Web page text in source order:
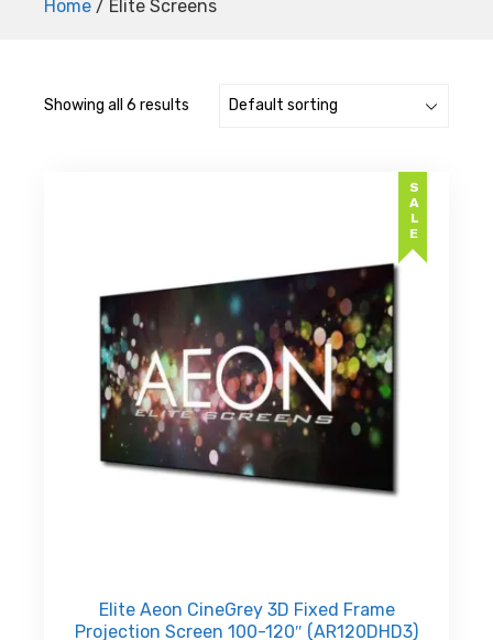
Home / Elite Screens
Showing all 6 results
SALE
Elite Aeon CineGrey 3D Fixed Frame
Projection Screen 100-120″ (AR120DHD3)